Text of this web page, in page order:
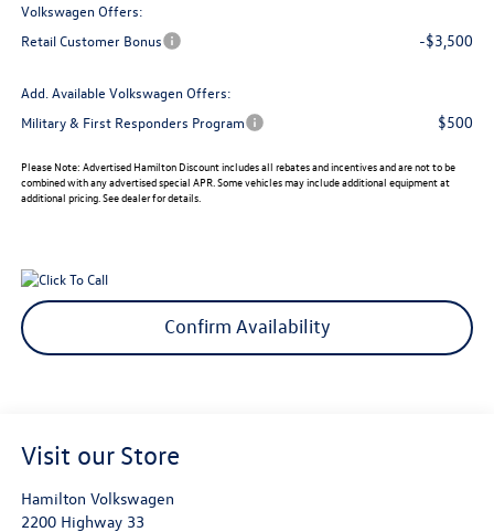
Volkswagen Offers:
Retail Customer Bonus
-$3,500
Add. Available Volkswagen Offers:
Military & First Responders Program
$500
Please Note: Advertised Hamilton Discount includes all rebates and incentives and are not to be
combined with any advertised special APR. Some vehicles may include additional equipment at
additional pricing. See dealer for details.
Confirm Availability
Visit our Store
Hamilton Volkswagen
2200 Highway 33